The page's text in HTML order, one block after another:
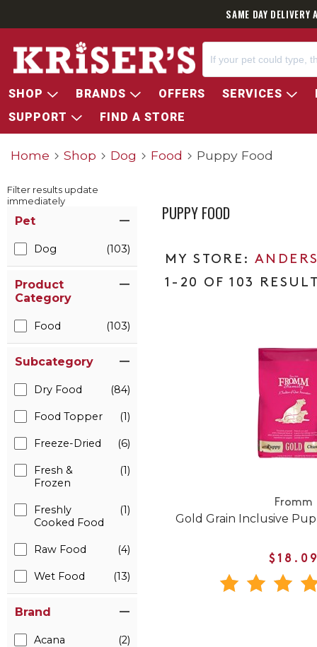
SAME DAY
SHOP BRANDS OFFERS SERVICES
SUPPORT
FIND A STORE
Home Shop Dog Food Puppy Food
Filter results update
immediately
Pet
Dog (103)
Product
Category
Food (103)
Subcategory
Dry Food (84)
Food Topper (1)
Freeze-Dried (6)
Fresh &
Frozen
(1)
Freshly
Cooked Food
(1)
Raw Food (4)
Wet Food (13)
Brand
Acana (2)
PUPPY FOOD
1-20 OF 103
Fromm
Gold Grain Inclusive